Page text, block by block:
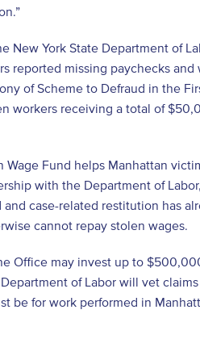
New York State Department of
reported missing paychecks and
of Scheme to Defraud in the
workers receiving a total of
Wage Fund helps Manhattan
with the Department of
case-related restitution has
cannot repay stolen wages.
Office may invest up to
of Labor will vet
be for work performed in